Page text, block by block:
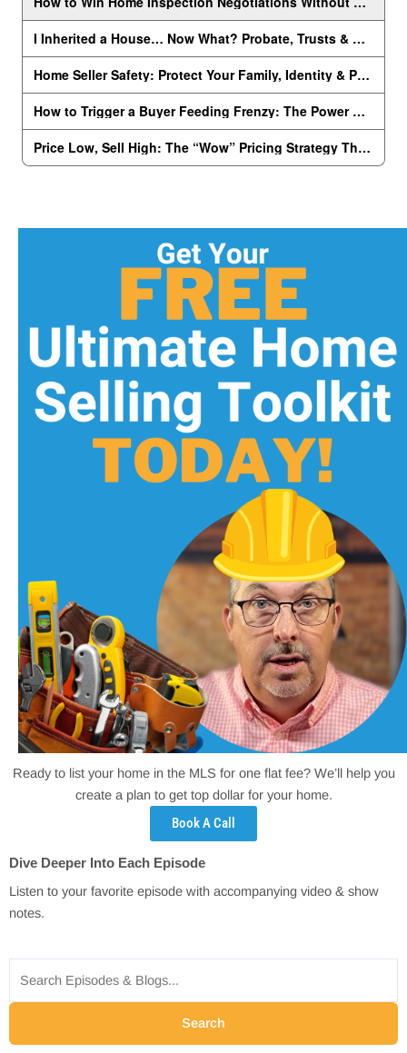
Ready to list your home in the MLS for one flat fee? We’ll help you
create a plan to get top dollar for your home.
Book A Call
Dive Deeper Into Each Episode
Listen to your favorite episode with accompanying video & show
notes.
for:
Search